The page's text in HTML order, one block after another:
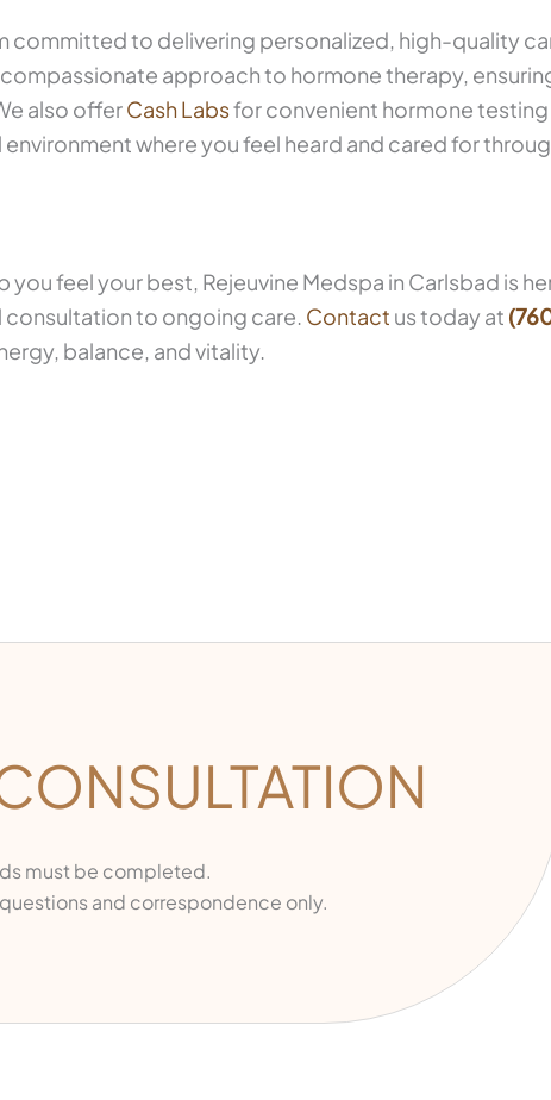
committed to delivering personalized, high-quality
approach to hormone therapy,
also offerCash Labsfor convenient hormone
where you feel heard and cared for
feel your best, Rejeuvine Medspa in Carlsbad is
consultation to ongoing care. Contact us today at
balance, and vitality.
must be completed.
and correspondence only.